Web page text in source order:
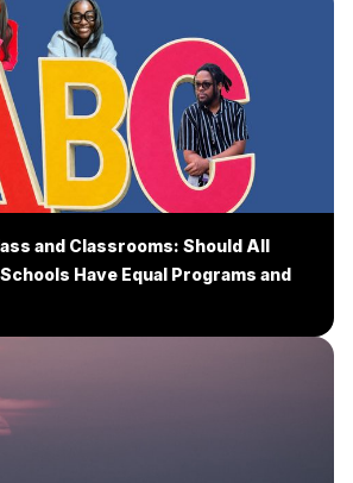
and Classrooms: Should All
Have Equal Programs and